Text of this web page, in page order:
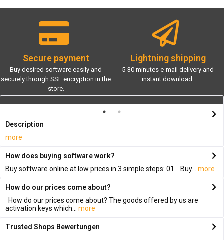
Secure payment
Buy desired software easily and
securely through SSL encryption in the
store.
Lightning shipping
5-30 minutes e-mail delivery and
instant download.
Description
more
How does buying software work?
Buy software online at low prices in 3 simple steps: 01. Buy...
more
How do our prices come about?
How do our prices come about? The goods offered by us are
activation keys which...
more
Trusted Shops Bewertungen